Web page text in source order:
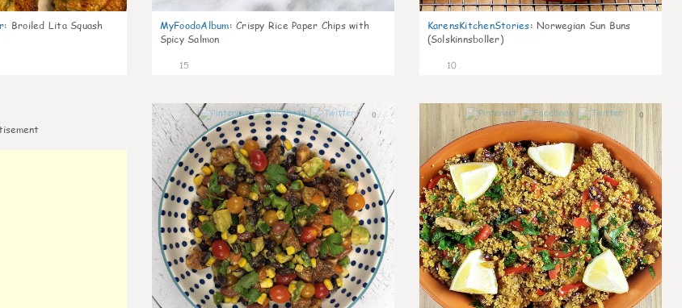
: Broiled Lita Squash MyFoodoAlbum: Crispy Rice Paper Chips with
Spicy Salmon
15
KarensKitchenStories: Norwegian Sun Buns
(Solskinnsboller)
10
0 0